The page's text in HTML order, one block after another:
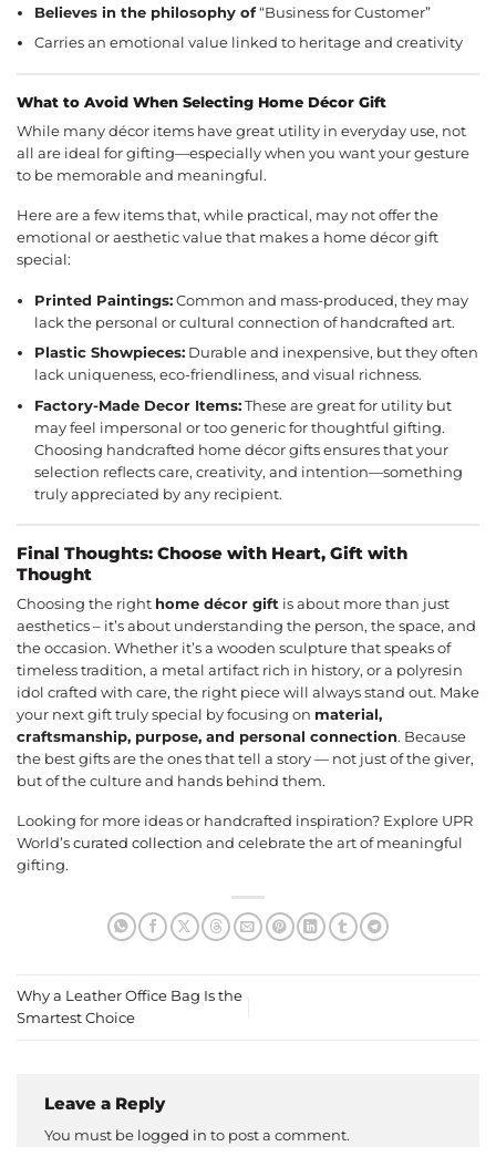
Believes in the philosophy of“Business for Customer”
Carries an emotional value linked to heritage and creativity
What to Avoid When Selecting Home Décor Gift
While many décor items have great utility in everyday use, not
all are ideal for gifting—especially when you want your gesture
to be memorable and meaningful.
Here are a few items that, while practical, may not offer the
emotional or aesthetic value that makes a home décor gift
special:
Printed Paintings: Common and mass-produced, they may
lack the personal or cultural connection of handcrafted art.
Plastic Showpieces: Durable and inexpensive, but they often
lack uniqueness, eco-friendliness, and visual richness.
Factory-Made Decor Items: These are great for utility but
may feel impersonal or too generic for thoughtful gifting.
Choosing handcrafted home décor gifts ensures that your
selection reflects care, creativity, and intention—something
truly appreciated by any recipient.
Final Thoughts: Choose with Heart, Gift with
Thought
Choosing the right home décor gift is about more than just
aesthetics – it’s about understanding the person, the space, and
the occasion. Whether it’s a wooden sculpture that speaks of
timeless tradition, a metal artifact rich in history, or a polyresin
idol crafted with care, the right piece will always stand out. Make
your next gift truly special by focusing on material,
craftsmanship, purpose, and personal connection. Because
the best gifts are the ones that tell a story — not just of the giver,
but of the culture and hands behind them.
Looking for more ideas or handcrafted inspiration? Explore UPR
World’s curated collection and celebrate the art of meaningful
gifting.
Why a Leather Office Bag Is the
Smartest Choice
Leave a Reply
You must be logged in to post a comment.